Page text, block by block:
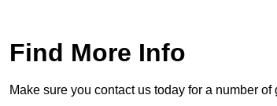
Find More Info
Make sure you contact us today for a number